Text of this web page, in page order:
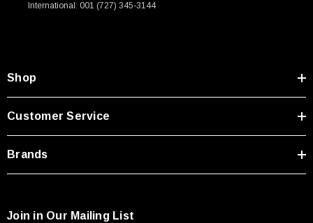
International: 001 (727) 345-3144
Shop
Customer Service
Brands
Join in Our Mailing List